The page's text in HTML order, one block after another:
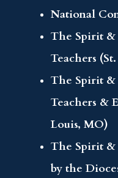
National
The Spirit
Teachers
The Spirit
Teachers &
Louis, MO)
The Spirit &
by the